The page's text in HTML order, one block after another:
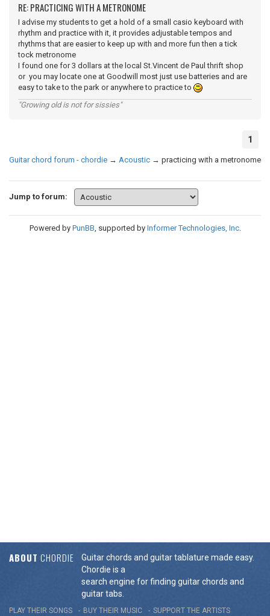
RE: PRACTICING WITH A METRONOME
I advise my students to get a hold of a small casio keyboard with
rhythm and practice with it, it provides adjustable tempos and
rhythms that are easier to keep up with and more fun then a tick
tock metronome
I found one for 3 dollars at the local St.Vincent de Paul thrift shop
or you may locate one at Goodwill most just use batteries and are
easy to take to the park or anywhere to practice to
"Growing old is not for sissies"
1
Guitar chord forum - chordie → Acoustic → practicing with a metronome
Jump to forum:
Powered by PunBB, supported by Informer Technologies, Inc.
ABOUT CHORDIE
Guitar chords and guitar tablature made easy.
Chordie is a
search engine for finding guitar chords and
guitar tabs.
PLAY THEIR SONGS BUY THEIR MUSIC SUPPORT THE ARTISTS